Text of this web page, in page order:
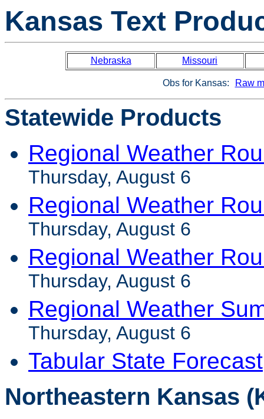
Kansas Text
Nebraska Missouri
Obs for Kansas: Raw
Statewide Products
Regional Weather
Thursday, August 6
Regional Weather
Thursday, August 6
Regional Weather
Thursday, August 6
Regional Weather
Thursday, August 6
Tabular State Forecast
Northeastern Kansas